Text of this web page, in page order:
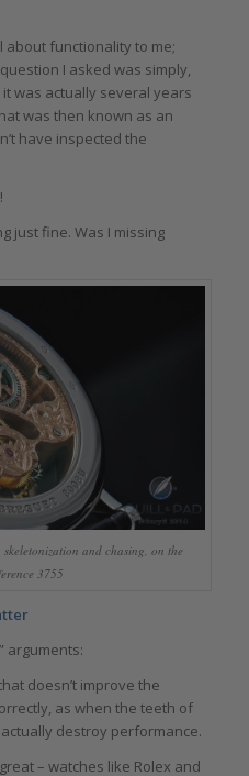
about functionality to me;
I asked was simply,
it was actually several years
was then known as an
have inspected the
just fine. Was I missing
and chasing, on the
3755
arguments:
doesn’t improve the
as when the teeth of
destroy performance.
– watches like Rolex and